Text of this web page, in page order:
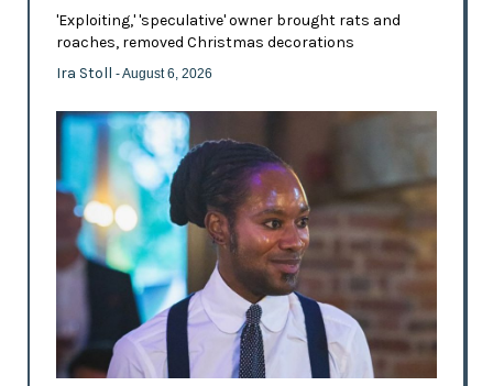
'Exploiting,' 'speculative' owner brought rats and
roaches, removed Christmas decorations
Ira Stoll - August 6, 2026